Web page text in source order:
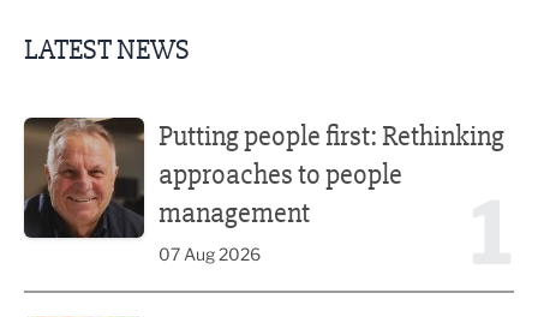
LATEST NEWS
Putting people first: Rethinking
approaches to people
management
07 Aug 2026